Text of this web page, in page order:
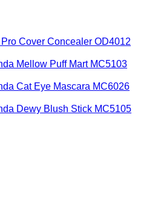
Cover Concealer OD4012
Mellow Puff Mart MC5103
Cat Eye Mascara MC6026
Dewy Blush Stick MC5105